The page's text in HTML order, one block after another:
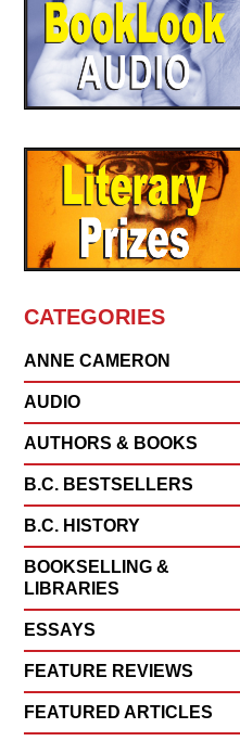
CATEGORIES
ANNE CAMERON
AUDIO
AUTHORS & BOOKS
B.C. BESTSELLERS
B.C. HISTORY
BOOKSELLING &
LIBRARIES
ESSAYS
FEATURE REVIEWS
FEATURED ARTICLES